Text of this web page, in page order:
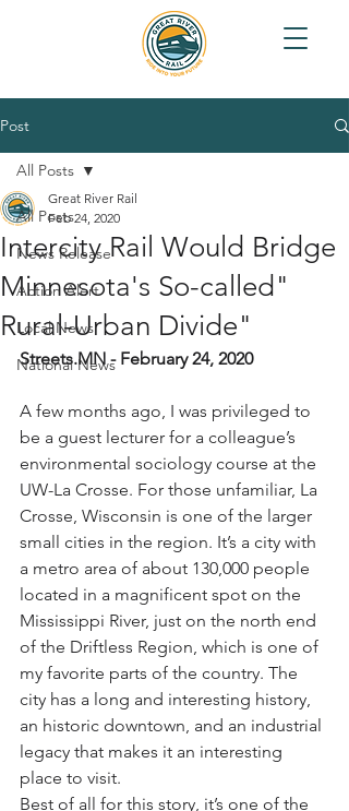
Post
All Posts
News Release
Action Alert
Local News
National News
All Posts
Intercity Rail Would Bridge
Minnesota's So-called"
Rural-Urban Divide"
Great River Rail
Feb 24, 2020
Streets.MN - February 24, 2020
A few months ago, I was privileged to
be a guest lecturer for a colleague’s
environmental sociology course at the
UW-La Crosse. For those unfamiliar, La
Crosse, Wisconsin is one of the larger
small cities in the region. It’s a city with
a metro area of about 130,000 people
located in a magnificent spot on the
Mississippi River, just on the north end
of the Driftless Region, which is one of
my favorite parts of the country. The
city has a long and interesting history,
an historic downtown, and an industrial
legacy that makes it an interesting
place to visit.
Best of all for this story, it’s one of the